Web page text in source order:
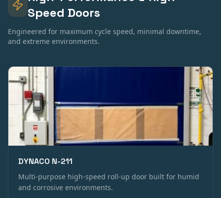
Speed Doors
Engineered for maximum cycle speed, minimal downtime,
and extreme environments.
DYNACO N-211
Multi-purpose high-speed roll-up door built for humid
and corrosive environments.